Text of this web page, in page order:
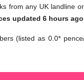
from any UK landline
updated 6 hours ago
(listed as 0.0*